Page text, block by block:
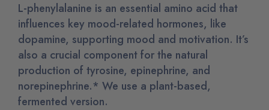
L-phenylalanine is an essential amino acid that
influences key mood-related hormones, like
dopamine, supporting mood and motivation. It’s
also a crucial component for the natural
production of tyrosine, epinephrine, and
norepinephrine.* We use a plant-based,
fermented version.